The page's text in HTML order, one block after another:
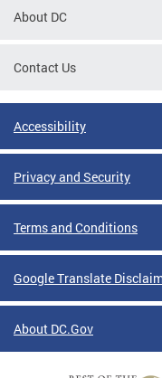
About DC
Contact Us
Accessibility
Privacy and Security
Terms and Conditions
Google Translate
About DC.Gov